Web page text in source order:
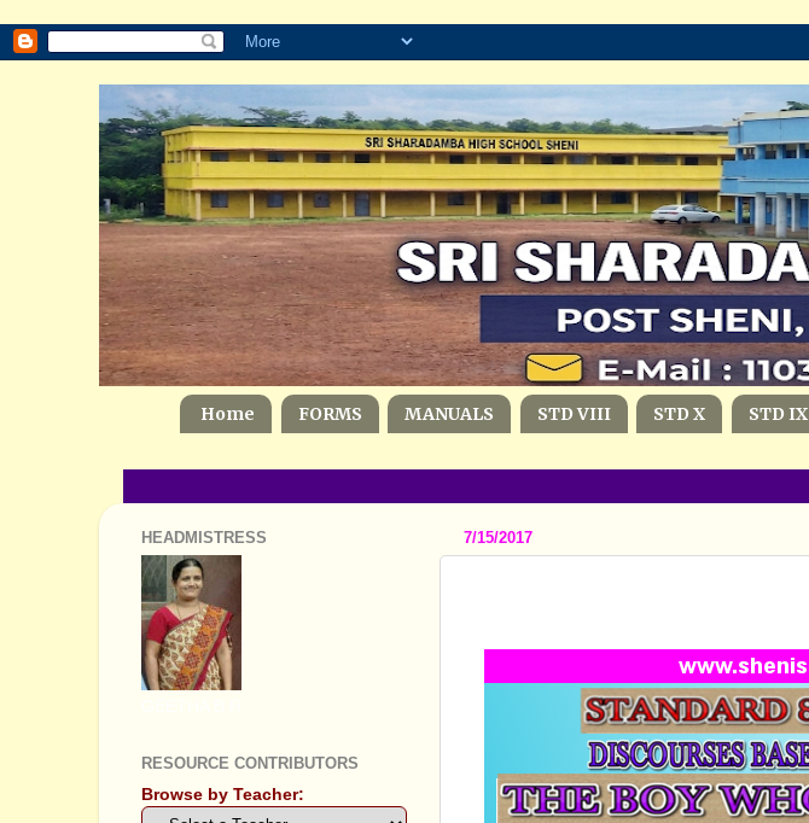
Home FORMS MANUALS STD VIII STD X STD IX
7/15/2017
HEADMISTRESS
RESOURCE CONTRIBUTORS
Browse by Teacher: